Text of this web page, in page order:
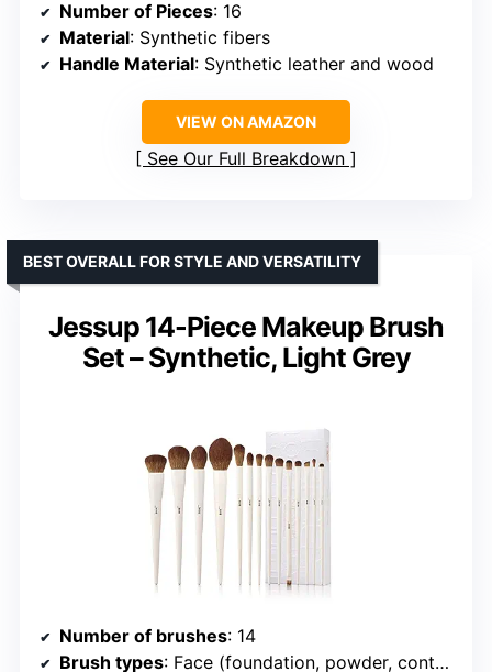
Number of Pieces: 16
Material: Synthetic fibers
Handle Material: Synthetic leather and wood
VIEW ON AMAZON
See Our Full Breakdown
Jessup 14-Piece Makeup Brush
Set – Synthetic, Light Grey
BEST OVERALL FOR STYLE AND VERSATILITY
Number of brushes: 14
Brush types: Face (foundation, powder, contour, highlight), Eye (eyeshadow, concealer, eyeliner, brow, blending)